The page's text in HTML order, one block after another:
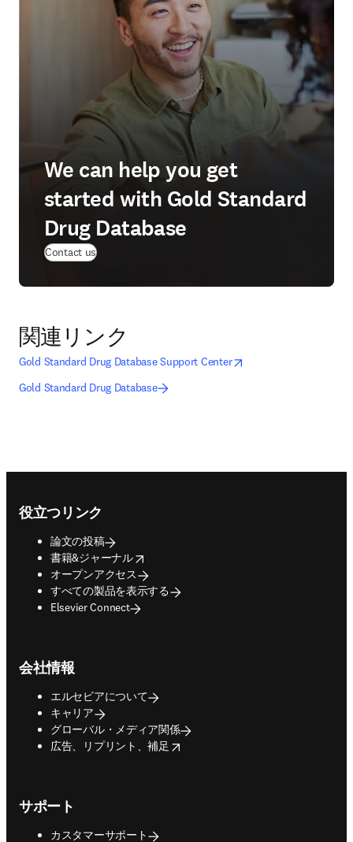
We can help you get
started with Gold Standard
Drug Database
Contact us
関連リンク
Gold Standard Drug Database Support Center新しいタブ／ウィンドウ
opens in new tab/window
Gold Standard Drug Database
役立つリンク
論文の投稿
書籍&ジャーナル
opens in new tab/window
オープンアクセス
すべての製品を表示する
Elsevier Connect
会社情報
エルセビアについて
キャリア
グローバル・メディア関係
広告、リプリント、補足
opens in new tab/window
サポート
カスタマーサポート